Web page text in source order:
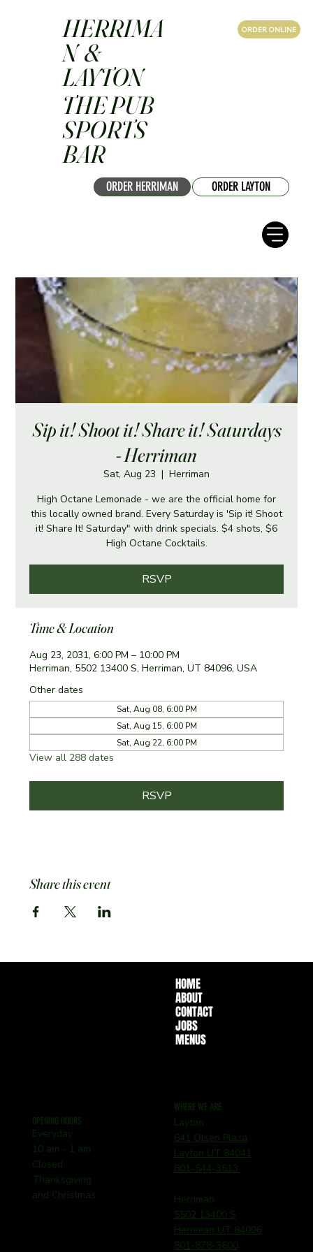
ORDER HERRIMAN ORDER LAYTON
ORDER ONLINE
HERRIMA
N &
LAYTON
THE PUB
SPORTS
BAR
Sip it! Shoot it! Share it! Saturdays
- Herriman
Sat, Aug 23
  |
Herriman
High Octane Lemonade - we are the official home for
this locally owned brand. Every Saturday is 'Sip it! Shoot
it! Share It! Saturday" with drink specials. $4 shots, $6
High Octane Cocktails.
RSVP
Time & Location
Aug 23, 2031, 6:00 PM – 10:00 PM
Herriman, 5502 13400 S, Herriman, UT 84096, USA
Other dates
Sat, Aug 08, 6:00 PM
Sat, Aug 15, 6:00 PM
Sat, Aug 22, 6:00 PM
View all 288 dates
RSVP
Share this event
HOME
ABOUT
CONTACT
JOBS
MENUS
WHERE WE ARE
Layton
641 Olsen Plaza
Layton UT 84041
801-544-3513
Herriman
5502 13400 S
Herriman UT 84096
801-878-3600
OPENING HOURS
Everyday
10 am - 1 am
Closed
Thanksgiving
and Christmas